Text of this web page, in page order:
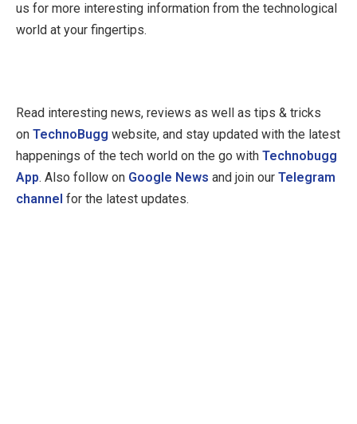
us for more interesting information from the technological
world at your fingertips.
Read interesting news, reviews as well as tips & tricks
on TechnoBugg website, and stay updated with the latest
happenings of the tech world on the go with Technobugg
App. Also follow on Google News and join our Telegram
channel for the latest updates.